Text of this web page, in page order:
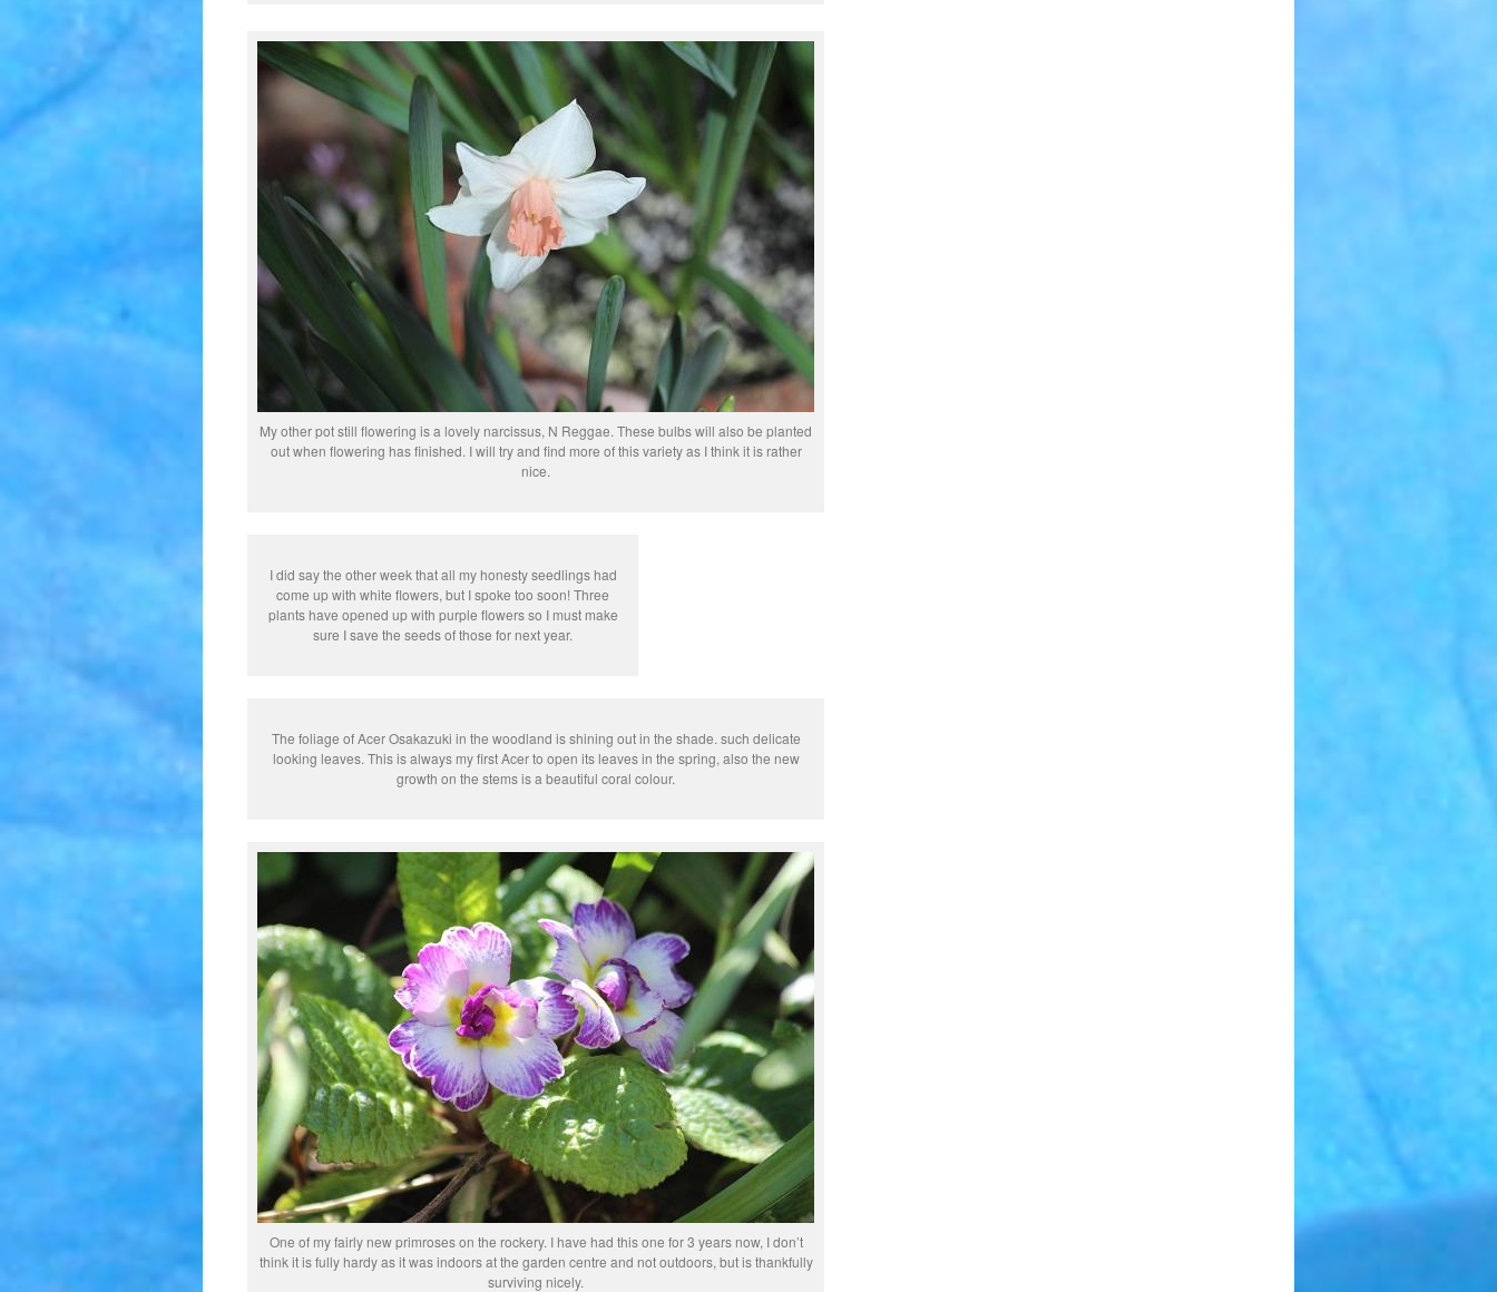
My other pot still flowering is a lovely narcissus, N Reggae. These bulbs will also be planted
out when flowering has finished. I will try and find more of this variety as I think it is rather
nice.
I did say the other week that all my honesty seedlings had
come up with white flowers, but I spoke too soon! Three
plants have opened up with purple flowers so I must make
sure I save the seeds of those for next year.
The foliage of Acer Osakazuki in the woodland is shining out in the shade. such delicate
looking leaves. This is always my first Acer to open its leaves in the spring, also the new
growth on the stems is a beautiful coral colour.
One of my fairly new primroses on the rockery. I have had this one for 3 years now, I don’t
think it is fully hardy as it was indoors at the garden centre and not outdoors, but is thankfully
surviving nicely.